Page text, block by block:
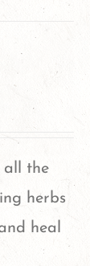
all the
herbs
heal